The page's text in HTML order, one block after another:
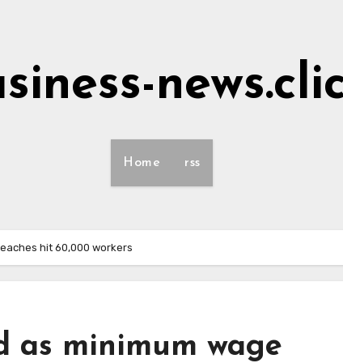
Home rss
hit 60,000 workers
minimum wage